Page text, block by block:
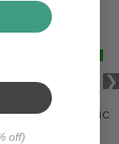
ORGANIC
off)